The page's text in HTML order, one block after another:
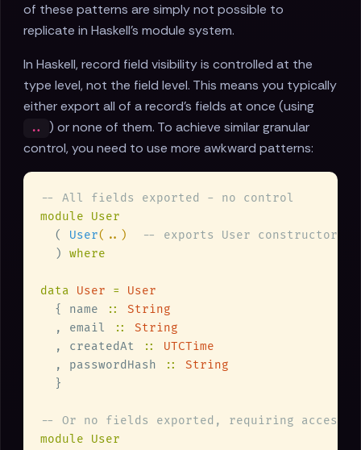
of these patterns are simply not possible to
replicate in Haskell's module system.
In Haskell, record field visibility is controlled at the
type level, not the field level. This means you typically
either export all of a record's fields at once (using
..
) or none of them. To achieve similar granular
control, you need to use more awkward patterns:
  (
User(..)
  )
data User =
  { name
::
  , email
::
  , createdAt
::
  , passwordHash
::